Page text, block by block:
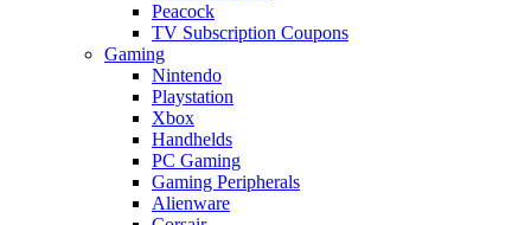
Peacock
TV Subscription Coupons
Gaming
Nintendo
Playstation
Xbox
Handhelds
PC Gaming
Gaming Peripherals
Alienware